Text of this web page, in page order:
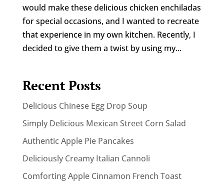
would make these delicious chicken enchiladas
for special occasions, and I wanted to recreate
that experience in my own kitchen. Recently, I
decided to give them a twist by using my...
Recent Posts
Delicious Chinese Egg Drop Soup
Simply Delicious Mexican Street Corn Salad
Authentic Apple Pie Pancakes
Deliciously Creamy Italian Cannoli
Comforting Apple Cinnamon French Toast